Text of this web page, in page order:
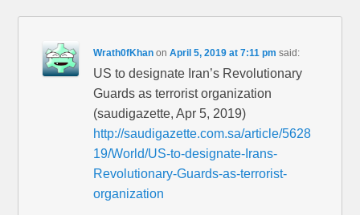
Wrath0fKhan onApril 5, 2019 at 7:11 pm said:
US to designate Iran’s Revolutionary
Guards as terrorist organization
(saudigazette, Apr 5, 2019)
http://saudigazette.com.sa/article/5628
19/World/US-to-designate-Irans-
Revolutionary-Guards-as-terrorist-
organization